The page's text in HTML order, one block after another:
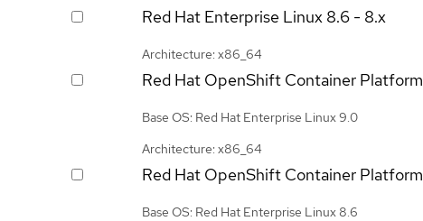
Red Hat Enterprise Linux 8.6 - 8.x
Architecture: x86_64
Red Hat OpenShift Container Platform
Base OS: Red Hat Enterprise Linux 9.0
Architecture: x86_64
Red Hat OpenShift Container Platform
Base OS: Red Hat Enterprise Linux 8.6